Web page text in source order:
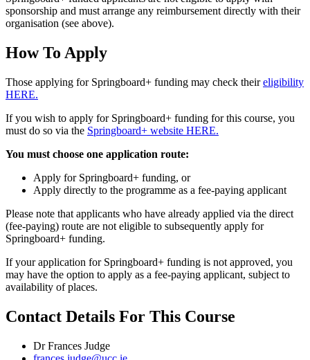
sponsorship and must arrange any reimbursement directly with their
organisation (see above).
How To Apply
Those applying for Springboard+ funding may check theireligibility
HERE.
If you wish to apply for Springboard+ funding for this course, you
must do so via the Springboard+ website HERE.
You must choose one application route:
Apply for Springboard+ funding, or
Apply directly to the programme as a fee-paying applicant
Please note that applicants who have already applied via the direct
(fee-paying) route are not eligible to subsequently apply for
Springboard+ funding.
If your application for Springboard+ funding is not approved, you
may have the option to apply as a fee-paying applicant, subject to
availability of places.
Contact Details For This Course
Dr Frances Judge